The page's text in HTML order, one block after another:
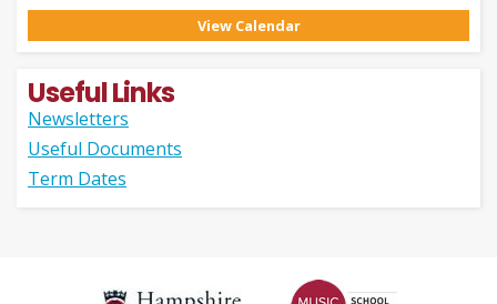
View Calendar
Useful Links
Newsletters
Useful Documents
Term Dates